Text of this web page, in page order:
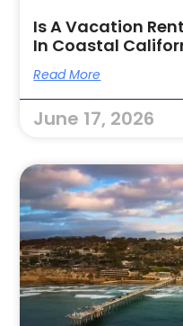
Is A Vacation
In Coastal
Read More
June 17, 2026